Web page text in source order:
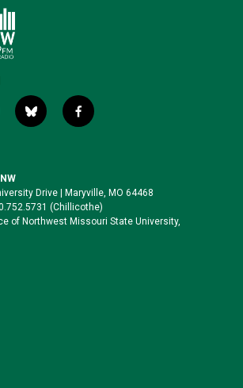
b
l
k
y
f
a
o
o
k
Drive | Maryville, MO 64468
(Chillicothe)
of Northwest Missouri State University,